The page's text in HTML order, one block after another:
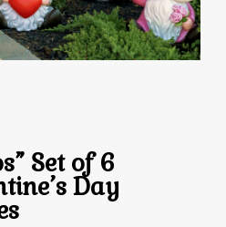
Set of 6
Day